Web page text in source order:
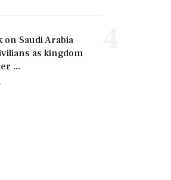
on Saudi Arabia
as kingdom
...